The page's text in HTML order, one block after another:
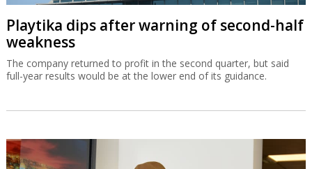
Playtika dips after warning of second-half
weakness
The company returned to profit in the second quarter, but said
full-year results would be at the lower end of its guidance.